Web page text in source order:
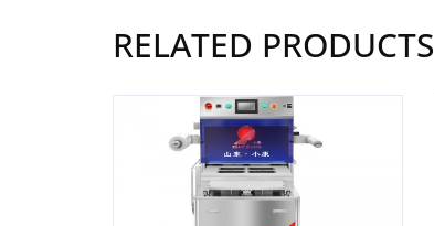
RELATED PRODUCTS